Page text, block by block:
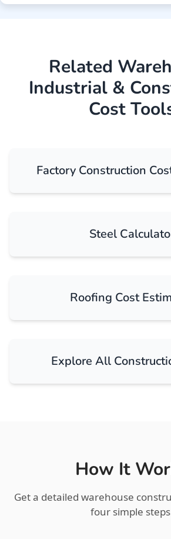
Related
Industrial &
Cost
Factory Construction
Steel
Roofing Cost
Explore All
How It
Get a detailed warehouse
four simple